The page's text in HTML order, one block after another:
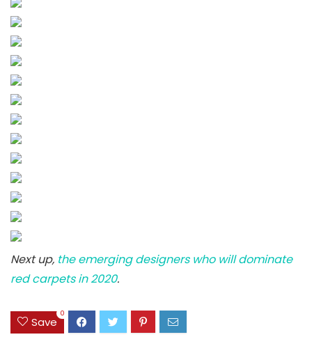
Next up, the emerging designers who will dominate
red carpets in 2020.
Save
0